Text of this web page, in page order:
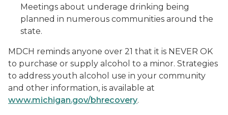
Meetings about underage drinking being
planned in numerous communities around the
state.
MDCH reminds anyone over 21 that it is NEVER OK
to purchase or supply alcohol to a minor. Strategies
to address youth alcohol use in your community
and other information, is available at
www.michigan.gov/bhrecovery.